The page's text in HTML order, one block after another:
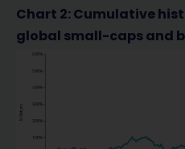
Chart 2: Cumulative
global small-caps and